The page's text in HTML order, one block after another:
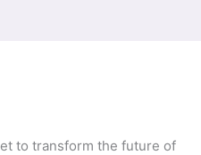
to transform the future of